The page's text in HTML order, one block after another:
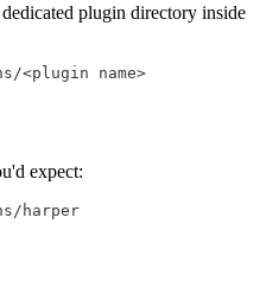
plugin directory inside
<plugin name>
expect:
harper